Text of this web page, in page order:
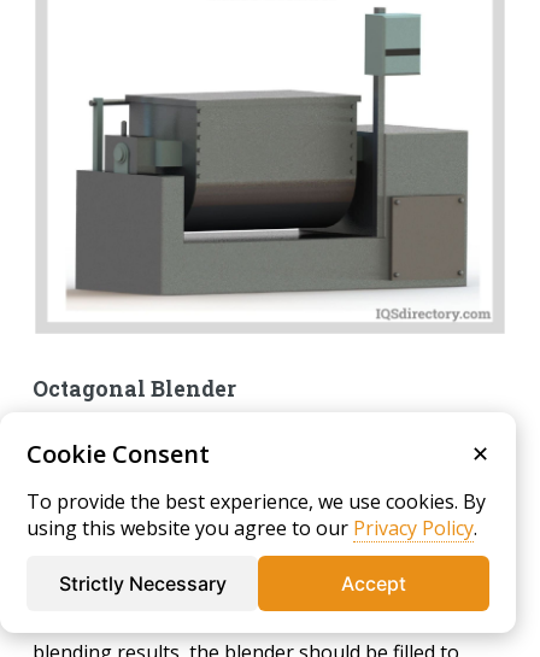
Octagonal Blender
and bottom sections, an octagonal blender is
equipped with internal baffles that facilitate efficient
and effective mixing. It is particularly well-suited for
gently blending powders and granular materials
without generating excessive dust or heat. To
Cookie Consent ✕
To provide the best experience, we use cookies. By
using this website you agree to our Privacy Policy.
Strictly Necessary Accept